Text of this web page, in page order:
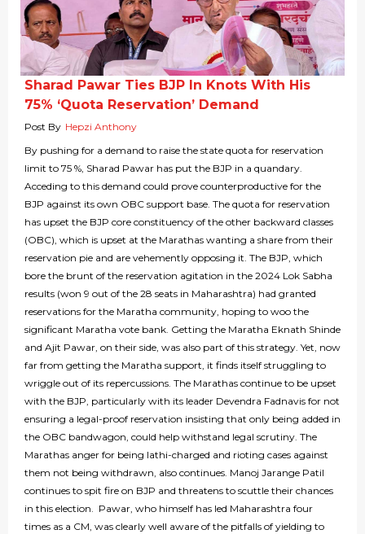
Sharad Pawar Ties BJP In Knots With His
75% ‘Quota Reservation’ Demand
Post By Hepzi Anthony
By pushing for a demand to raise the state quota for reservation
limit to 75 %, Sharad Pawar has put the BJP in a quandary.
Acceding to this demand could prove counterproductive for the
BJP against its own OBC support base. The quota for reservation
has upset the BJP core constituency of the other backward classes
(OBC), which is upset at the Marathas wanting a share from their
reservation pie and are vehemently opposing it. The BJP, which
bore the brunt of the reservation agitation in the 2024 Lok Sabha
results (won 9 out of the 28 seats in Maharashtra) had granted
reservations for the Maratha community, hoping to woo the
significant Maratha vote bank. Getting the Maratha Eknath Shinde
and Ajit Pawar, on their side, was also part of this strategy. Yet, now
far from getting the Maratha support, it finds itself struggling to
wriggle out of its repercussions. The Marathas continue to be upset
with the BJP, particularly with its leader Devendra Fadnavis for not
ensuring a legal-proof reservation insisting that only being added in
the OBC bandwagon, could help withstand legal scrutiny. The
Marathas anger for being lathi-charged and rioting cases against
them not being withdrawn, also continues. Manoj Jarange Patil
continues to spit fire on BJP and threatens to scuttle their chances
in this election. Pawar, who himself has led Maharashtra four
times as a CM, was clearly well aware of the pitfalls of yielding to